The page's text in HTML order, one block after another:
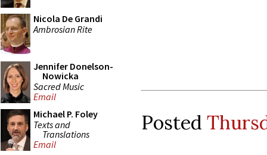
Nicola De Grandi
Ambrosian Rite
Jennifer Donelson-
Nowicka
Sacred Music
Email
Michael P. Foley
Texts and
Translations
Email
Posted